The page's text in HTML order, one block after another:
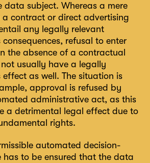
data subject. Whereas a mere
contract or direct advertising
any legally relevant
refusal to enter
the absence of a contractual
usually have a legally
as well. The situation is
approval is refused by
administrative act, as this
a detrimental legal effect due to
rights.
automated decision-
has to be ensured that the data